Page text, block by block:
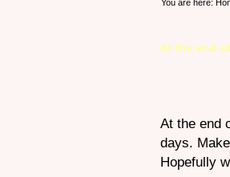
You are here:
At the end
At the end
days.
Hopefully